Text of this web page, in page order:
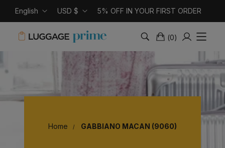
English USD $ 5% OFF IN YOUR FIRST ORDER
(0)
Home GABBIANO MACAN (9060)